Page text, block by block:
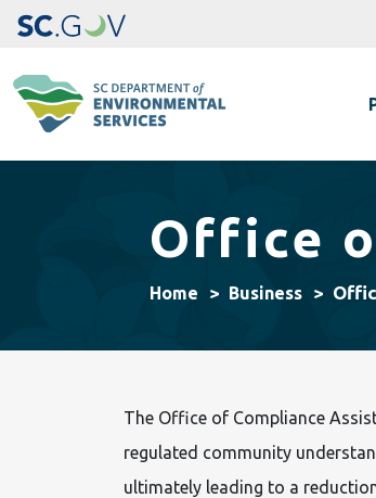
Office
Home Business
The Office of Compliance
regulated community
ultimately leading to a